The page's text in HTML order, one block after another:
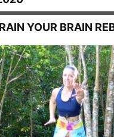
YOUR BRAIN